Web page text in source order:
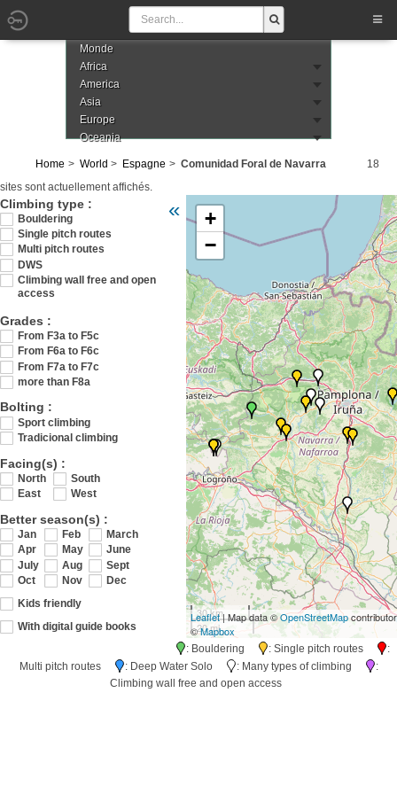
Monde
Africa
America
Asia
Europe
Oceania
Home World Espagne Comunidad Foral de Navarra
18
sites sont actuellement affichés.
Climbing type :
Bouldering
Single pitch routes
Multi pitch routes
DWS
Climbing wall free and open
access
Grades :
From F3a to F5c
From F6a to F6c
From F7a to F7c
more than F8a
Bolting :
Sport climbing
Tradicional climbing
Facing(s) :
North
South
East
West
Better season(s) :
Jan Feb
March
Apr
May
June
July
Aug
Sept
Oct
Nov
Dec
Kids friendly
With digital guide books
« Veuillez patienter pendant le chargement
+
−
30 km
20 mi
Leaflet| Map data ©OpenStreetMap
©Mapbox
: Bouldering : Single pitch routes
:
Multi pitch routes
: Deep Water Solo : Many types of climbing
:
Climbing wall free and open access